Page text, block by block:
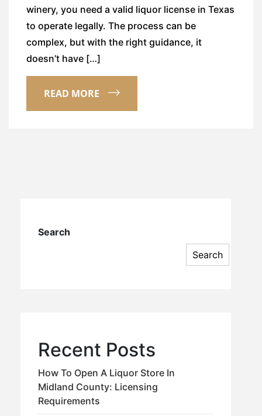
winery, you need a valid liquor license in Texas
to operate legally. The process can be
complex, but with the right guidance, it
doesn’t have […]
READ MORE
Search
Search
Recent Posts
How To Open A Liquor Store In
Midland County: Licensing
Requirements